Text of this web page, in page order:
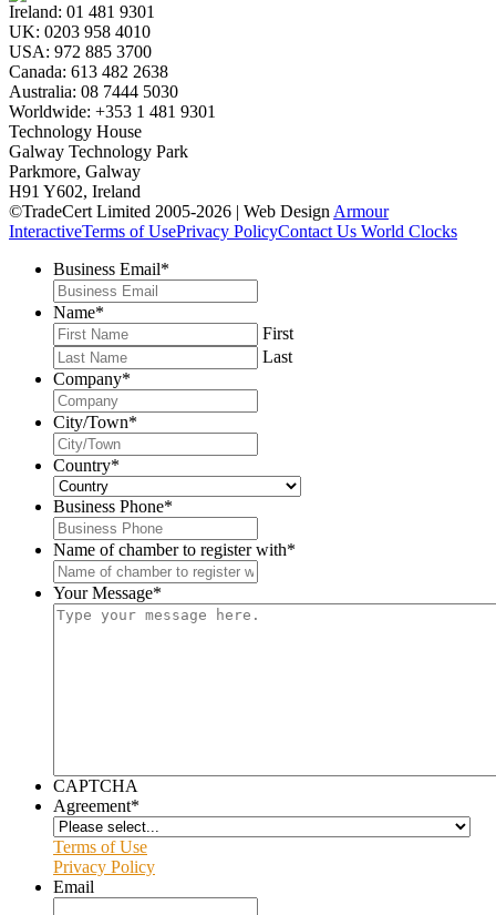
Ireland: 01 481 9301
UK: 0203 958 4010
USA: 972 885 3700
Canada: 613 482 2638
Australia: 08 7444 5030
Worldwide: +353 1 481 9301
Technology House
Galway Technology Park
Parkmore, Galway
H91 Y602, Ireland
©TradeCert Limited 2005-2026 | Web Design Armour
InteractiveTerms of UsePrivacy PolicyContact Us World Clocks
Business Email*
Name*
First
Last
Company*
City/Town*
Country*
Business Phone*
Name of chamber to register with*
Your Message*
CAPTCHA
Agreement*
Terms of Use
Privacy Policy
Email